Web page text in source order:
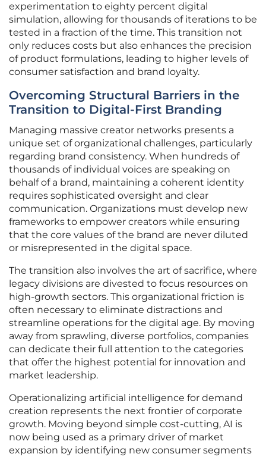
experimentation to eighty percent digital
simulation, allowing for thousands of iterations to be
tested in a fraction of the time. This transition not
only reduces costs but also enhances the precision
of product formulations, leading to higher levels of
consumer satisfaction and brand loyalty.
Overcoming Structural Barriers in the
Transition to Digital-First Branding
Managing massive creator networks presents a
unique set of organizational challenges, particularly
regarding brand consistency. When hundreds of
thousands of individual voices are speaking on
behalf of a brand, maintaining a coherent identity
requires sophisticated oversight and clear
communication. Organizations must develop new
frameworks to empower creators while ensuring
that the core values of the brand are never diluted
or misrepresented in the digital space.
The transition also involves the art of sacrifice, where
legacy divisions are divested to focus resources on
high-growth sectors. This organizational friction is
often necessary to eliminate distractions and
streamline operations for the digital age. By moving
away from sprawling, diverse portfolios, companies
can dedicate their full attention to the categories
that offer the highest potential for innovation and
market leadership.
Operationalizing artificial intelligence for demand
creation represents the next frontier of corporate
growth. Moving beyond simple cost-cutting, AI is
now being used as a primary driver of market
expansion by identifying new consumer segments